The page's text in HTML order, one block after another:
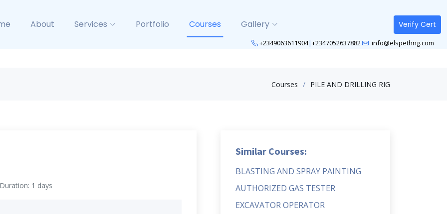
About Services Portfolio Courses Gallery Verify Cert
+2349063611904|+2347052637882 info@elspethng.com
Courses PILE AND DRILLING RIG
Duration: 1 days
Similar Courses:
BLASTING AND SPRAY PAINTING
AUTHORIZED GAS TESTER
EXCAVATOR OPERATOR